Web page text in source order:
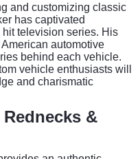
and customizing classic
has captivated
television series. His
automotive
behind each vehicle.
vehicle enthusiasts will
and charismatic
&